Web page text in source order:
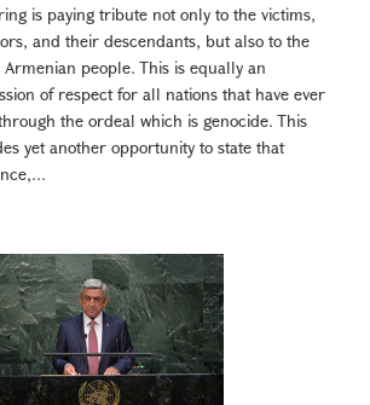
is paying tribute not only to the victims,
and their descendants, but also to the
people. This is equally an
of respect for all nations that have ever
the ordeal which is genocide. This
yet another opportunity to state that